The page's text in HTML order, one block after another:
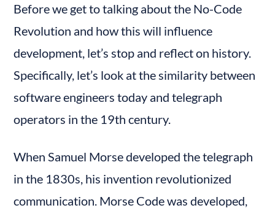
Before we get to talking about the No-Code
Revolution and how this will influence
development, let’s stop and reflect on history.
Specifically, let’s look at the similarity between
software engineers today and telegraph
operators in the 19th century.
When Samuel Morse developed the telegraph
in the 1830s, his invention revolutionized
communication. Morse Code was developed,